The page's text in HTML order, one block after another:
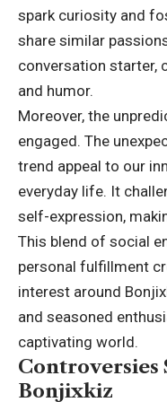
spark curiosity and
share similar
conversation starter,
and humor.
Moreover, the
engaged. The
trend appeal to our
everyday life. It
self-expression,
This blend of social
personal fulfillment
interest around
and seasoned
captivating world.
Controversies
Bonjixkiz